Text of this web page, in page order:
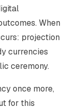
When
projection
currencies
ceremony.
once more,
for this